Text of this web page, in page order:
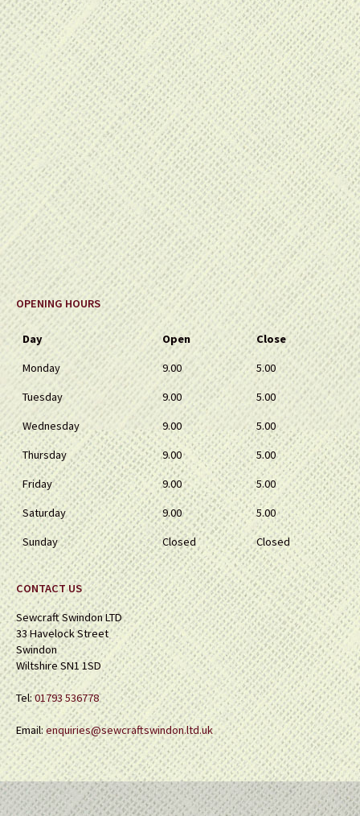
OPENING HOURS
Day Open
Close
Monday
9.00
5.00
Tuesday
9.00
5.00
Wednesday
9.00
5.00
Thursday
9.00
5.00
Friday
9.00
5.00
Saturday
9.00
5.00
Sunday
Closed Closed
CONTACT US
Sewcraft Swindon LTD
33 Havelock Street
Swindon
Wiltshire SN1 1SD
Tel:01793 536778
Email:enquiries@sewcraftswindon.ltd.uk